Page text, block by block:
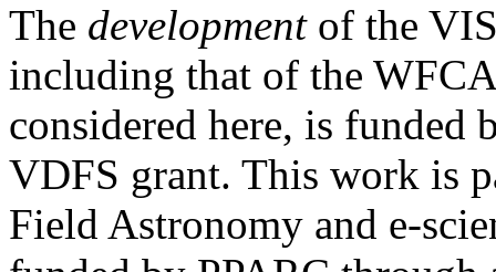
The developmentof the
including that of the
considered here, is funded
VDFS grant. This work is
Field Astronomy and e-